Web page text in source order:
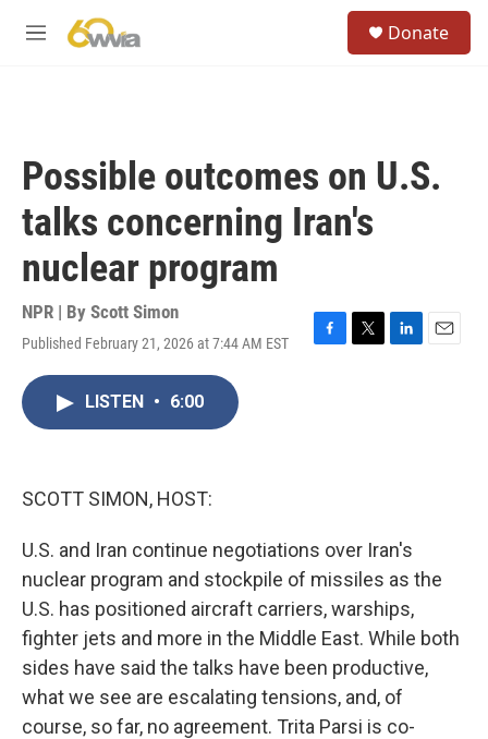
M
Donate
Possible outcomes on U.S.
talks concerning Iran's
nuclear program
NPR | By Scott Simon
Published February 21, 2026 at 7:44 AM EST
F
T
L
E
LISTEN • 6:00
SCOTT SIMON, HOST:
U.S. and Iran continue negotiations over Iran's
nuclear program and stockpile of missiles as the
U.S. has positioned aircraft carriers, warships,
fighter jets and more in the Middle East. While both
sides have said the talks have been productive,
what we see are escalating tensions, and, of
course, so far, no agreement. Trita Parsi is co-